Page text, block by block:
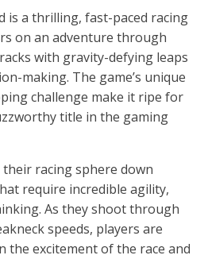
is a thrilling, fast-paced racing
on an adventure through
with gravity-defying leaps
making. The game’s unique
challenge make it ripe for
title in the gaming
racing sphere down
require incredible agility,
As they shoot through
speeds, players are
the excitement of the race and